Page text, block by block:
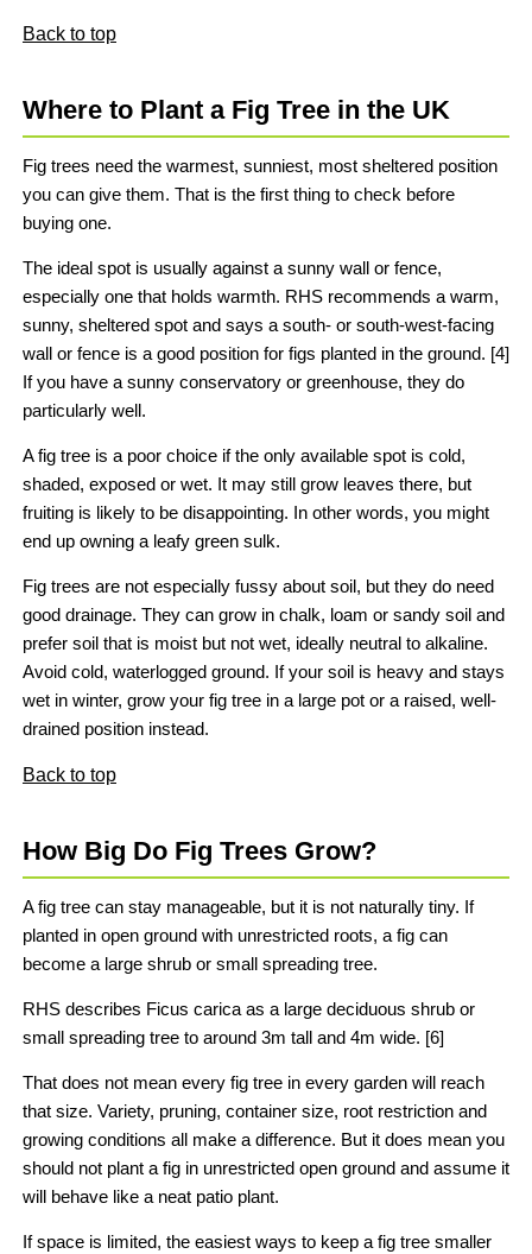
Back to top
Where to Plant a Fig Tree in the UK
Fig trees need the warmest, sunniest, most sheltered position
you can give them. That is the first thing to check before
buying one.
The ideal spot is usually against a sunny wall or fence,
especially one that holds warmth. RHS recommends a warm,
sunny, sheltered spot and says a south- or south-west-facing
wall or fence is a good position for figs planted in the ground. [4]
If you have a sunny conservatory or greenhouse, they do
particularly well.
A fig tree is a poor choice if the only available spot is cold,
shaded, exposed or wet. It may still grow leaves there, but
fruiting is likely to be disappointing. In other words, you might
end up owning a leafy green sulk.
Fig trees are not especially fussy about soil, but they do need
good drainage. They can grow in chalk, loam or sandy soil and
prefer soil that is moist but not wet, ideally neutral to alkaline.
Avoid cold, waterlogged ground. If your soil is heavy and stays
wet in winter, grow your fig tree in a large pot or a raised, well-
drained position instead.
Back to top
How Big Do Fig Trees Grow?
A fig tree can stay manageable, but it is not naturally tiny. If
planted in open ground with unrestricted roots, a fig can
become a large shrub or small spreading tree.
RHS describes Ficus carica as a large deciduous shrub or
small spreading tree to around 3m tall and 4m wide. [6]
That does not mean every fig tree in every garden will reach
that size. Variety, pruning, container size, root restriction and
growing conditions all make a difference. But it does mean you
should not plant a fig in unrestricted open ground and assume it
will behave like a neat patio plant.
If space is limited, the easiest ways to keep a fig tree smaller